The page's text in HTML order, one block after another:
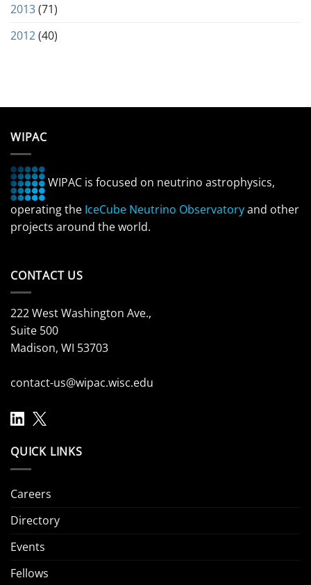
2013(71)
2012(40)
WIPAC
WIPAC is focused on neutrino astrophysics,
operating the IceCube Neutrino Observatoryand other
projects around the world.
CONTACT US
222 West Washington Ave.,
Suite 500
Madison, WI 53703
contact-us@wipac.wisc.edu
QUICK LINKS
Careers
Directory
Events
Fellows